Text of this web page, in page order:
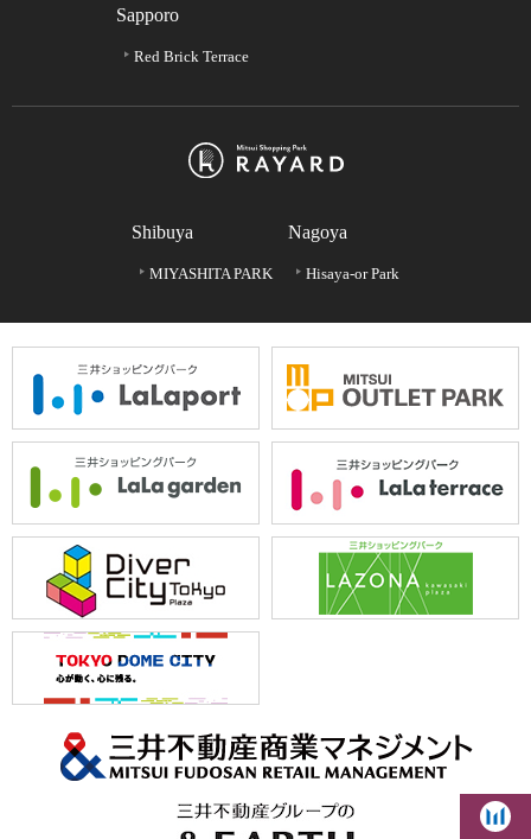
Sapporo
Red Brick Terrace
Shibuya
MIYASHITA PARK
Nagoya
Hisaya-or Park